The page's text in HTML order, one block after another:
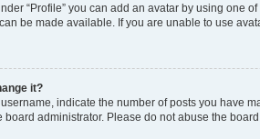
“Profile” you can add an avatar by using one
be made available. If you are unable to use
it?
indicate the number of posts you have
board administrator. Please do not abuse the